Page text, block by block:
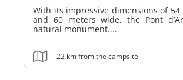
With its impressive dimensions of 54
and 60 meters wide, the Pont
natural monument....
22 km from the campsite